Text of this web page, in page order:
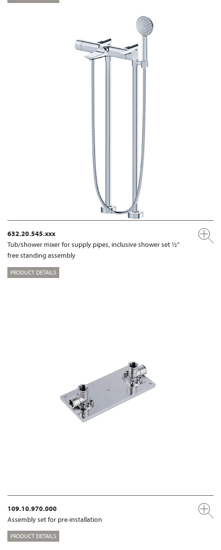
632.20.545.xxx
Tub/shower mixer for supply pipes, inclusive shower set ½"
free standing assembly
PRODUCT DETAILS
109.10.970.000
Assembly set for pre-installation
PRODUCT DETAILS